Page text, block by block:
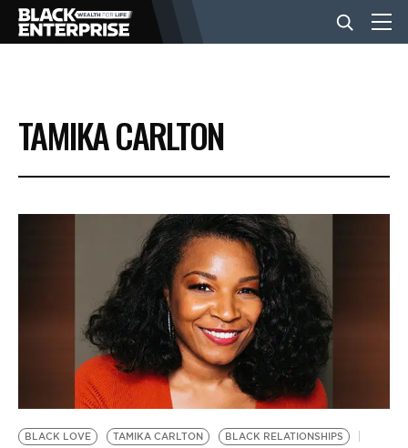
BUSINESS
NEWS
EVENTS
VIDEOS
BE EXTRAS
TAMIKA CARLTON
BLACK LOVE TAMIKA CARLTON BLACK RELATIONSHIPS